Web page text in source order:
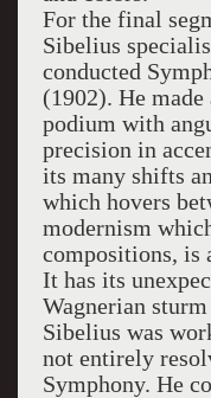
For the final
Sibelius
conducted
(1902). He made
podium with
precision in
its many shifts
which hovers
modernism
compositions, is
It has its
Wagnerian
Sibelius was
not entirely
Symphony. He